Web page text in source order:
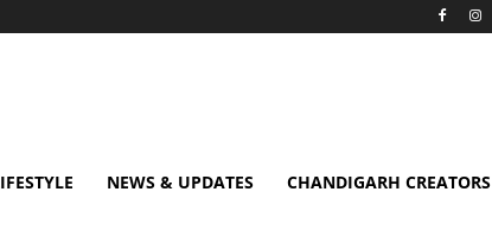
NEWS & UPDATES CHANDIGARH CREATORS